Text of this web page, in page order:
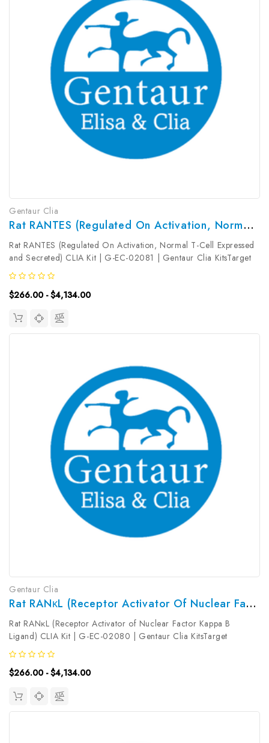
Gentaur Clia
Rat RANTES (Regulated On Activation, Normal T-Cell Expressed And Secreted) CLIA Kit | G-EC-02081
Rat RANTES (Regulated On Activation, Normal T-Cell Expressed
and Secreted) CLIA Kit | G-EC-02081 | Gentaur Clia KitsTarget
Species: RatType: SandwichAssay Time: 3.5hDetection Type:
ChemiluminescenceSensitivity: 4.69pg/mLDetection Range: 7...
$266.00 - $4,134.00
Gentaur Clia
Rat RANκL (Receptor Activator Of Nuclear Factor Kappa B Ligand) CLIA Kit | G-EC-02080
Rat RANκL (Receptor Activator of Nuclear Factor Kappa B
Ligand) CLIA Kit | G-EC-02080 | Gentaur Clia KitsTarget
Species: RatType: SandwichAssay Time: 3.5hDetection Type:
ChemiluminescenceSensitivity: 4.69pg/mLDetection Range:
7.81~500pg/mLUniProt ID:...
$266.00 - $4,134.00